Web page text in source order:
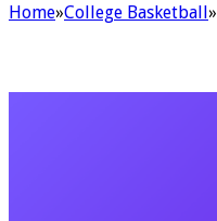
Home»College Basketball»